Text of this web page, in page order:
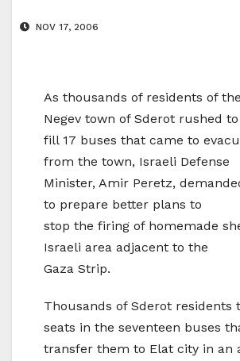
NOV 17, 2006
As thousands of residents of
Negev town of Sderot rushed to
fill 17 buses that came to
from the town, Israeli Defense
Minister, Amir Peretz,
to prepare better plans to
stop the firing of homemade
Israeli area adjacent to the
Gaza Strip.
Thousands of Sderot residents
seats in the seventeen buses
transfer them to Elat city in an